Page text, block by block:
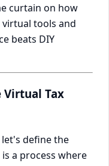
curtain on how
tools and
beats DIY
Virtual Tax
define the
is a process where